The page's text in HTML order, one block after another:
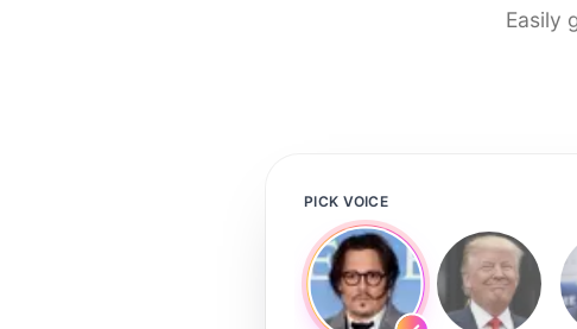
Easily
PICK VOICE